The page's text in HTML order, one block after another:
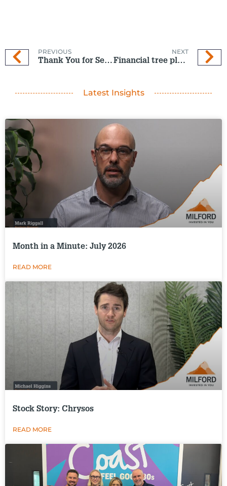
PREVIOUS
Thank You for Seven in a row!
NEXT
Financial tree planted now bears fruit
Latest Insights
Month in a Minute: July 2026
READ MORE
Stock Story: Chrysos
READ MORE